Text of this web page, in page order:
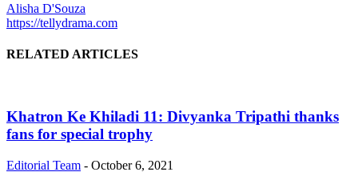
Alisha D'Souza
https://tellydrama.com
RELATED ARTICLES
Khatron Ke Khiladi 11: Divyanka Tripathi thanks
fans for special trophy
Editorial Team - October 6, 2021